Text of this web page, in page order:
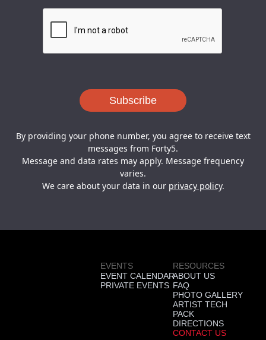
By providing your phone number, you agree to receive text
messages from Forty5.
Message and data rates may apply. Message frequency
varies.
We care about your data in our privacy policy.
EVENTS
EVENT CALENDAR
PRIVATE EVENTS
RESOURCES
ABOUT US
FAQ
PHOTO GALLERY
ARTIST TECH
PACK
DIRECTIONS
CONTACT US